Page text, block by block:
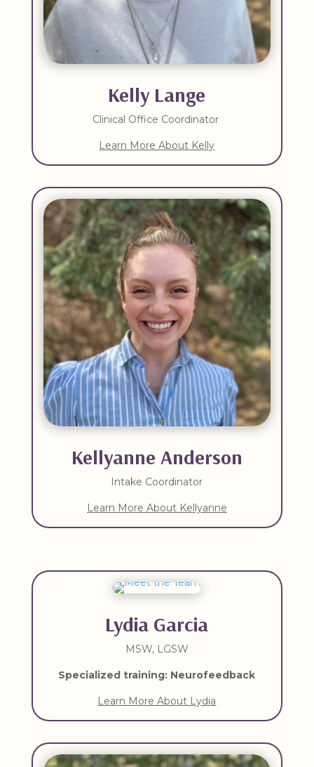
Kelly Lange
Clinical Office Coordinator
Learn More About Kelly
Kellyanne Anderson
Intake Coordinator
Learn More About Kellyanne
Lydia Garcia
MSW, LGSW
Specialized training: Neurofeedback
Learn More About Lydia